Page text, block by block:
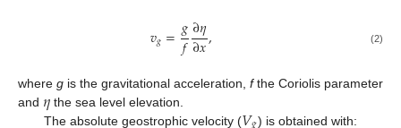
𝑣𝑔=𝑔
𝑓∂𝜂
∂𝑥, (2)
where g is the gravitational acceleration, fthe Coriolis parameter
and 𝜂 the sea level elevation.
The absolute geostrophic velocity (
) is obtained with: